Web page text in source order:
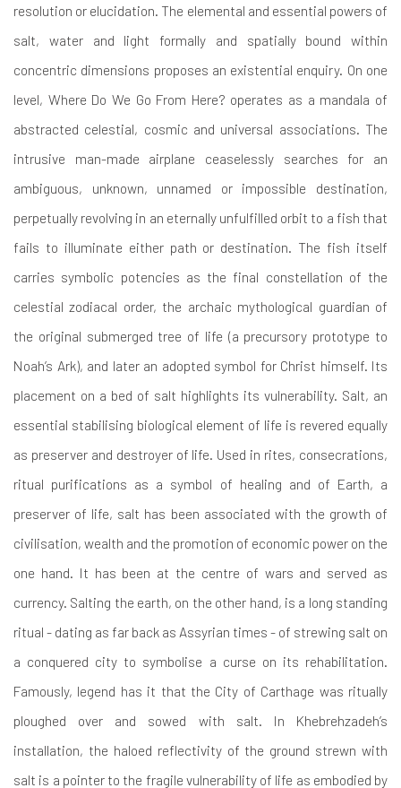
resolution or elucidation. The elemental and essential powers of
salt, water and light formally and spatially bound within
concentric dimensions proposes an existential enquiry. On one
level, Where Do We Go From Here? operates as a mandala of
abstracted celestial, cosmic and universal associations. The
intrusive man-made airplane ceaselessly searches for an
ambiguous, unknown, unnamed or impossible destination,
perpetually revolving in an eternally unfulfilled orbit to a fish that
fails to illuminate either path or destination. The fish itself
carries symbolic potencies as the final constellation of the
celestial zodiacal order, the archaic mythological guardian of
the original submerged tree of life (a precursory prototype to
Noah’s Ark), and later an adopted symbol for Christ himself. Its
placement on a bed of salt highlights its vulnerability. Salt, an
essential stabilising biological element of life is revered equally
as preserver and destroyer of life. Used in rites, consecrations,
ritual purifications as a symbol of healing and of Earth, a
preserver of life, salt has been associated with the growth of
civilisation, wealth and the promotion of economic power on the
one hand. It has been at the centre of wars and served as
currency. Salting the earth, on the other hand, is a long standing
ritual - dating as far back as Assyrian times - of strewing salt on
a conquered city to symbolise a curse on its rehabilitation.
Famously, legend has it that the City of Carthage was ritually
ploughed over and sowed with salt. In Khebrehzadeh’s
installation, the haloed reflectivity of the ground strewn with
salt is a pointer to the fragile vulnerability of life as embodied by